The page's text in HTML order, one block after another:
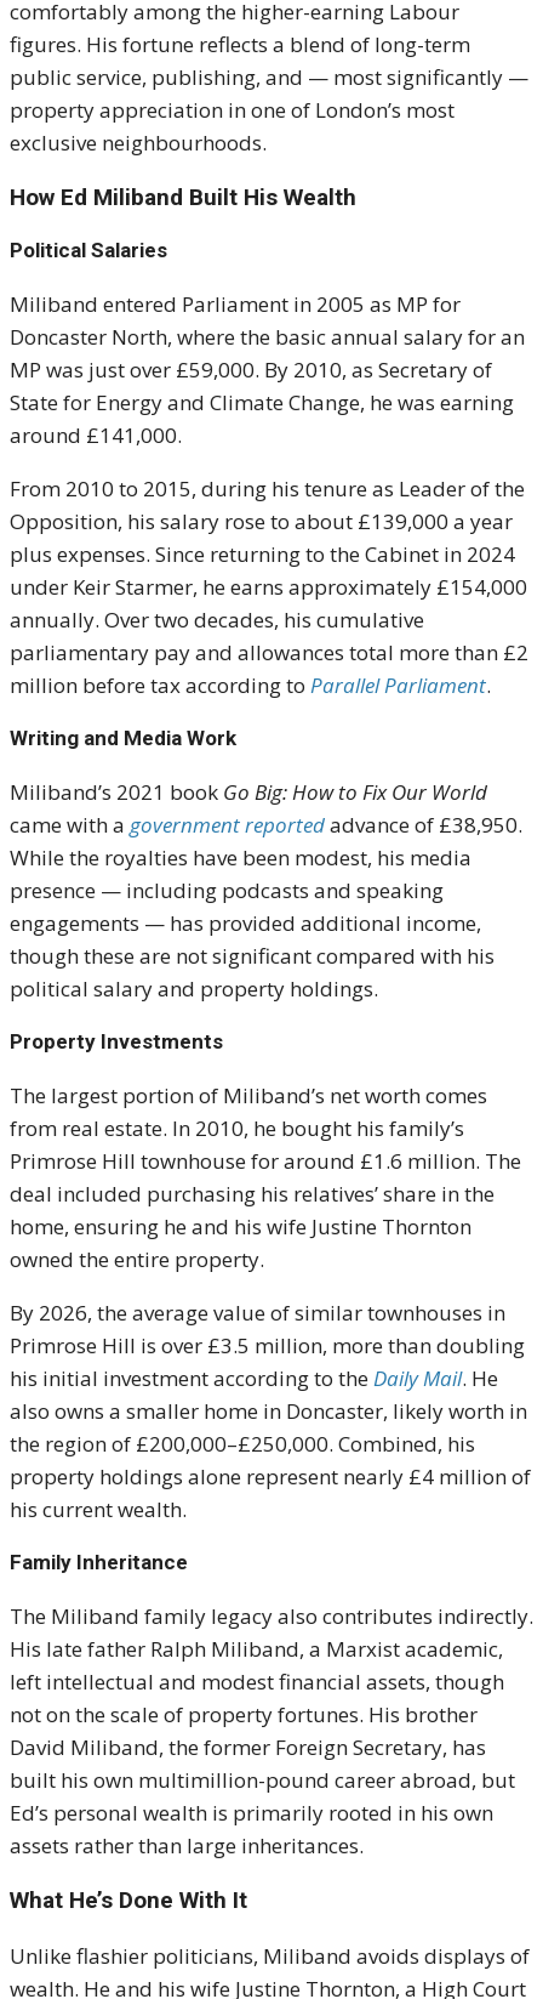
comfortably among the higher-earning Labour
figures. His fortune reflects a blend of long-term
public service, publishing, and — most significantly —
property appreciation in one of London’s most
exclusive neighbourhoods.
How Ed Miliband Built His Wealth
Political Salaries
Miliband entered Parliament in 2005 as MP for
Doncaster North, where the basic annual salary for an
MP was just over £59,000. By 2010, as Secretary of
State for Energy and Climate Change, he was earning
around £141,000.
From 2010 to 2015, during his tenure as Leader of the
Opposition, his salary rose to about £139,000 a year
plus expenses. Since returning to the Cabinet in 2024
under Keir Starmer, he earns approximately £154,000
annually. Over two decades, his cumulative
parliamentary pay and allowances total more than £2
million before tax according to Parallel Parliament.
Writing and Media Work
Miliband’s 2021 book Go Big: How to Fix Our World
came with a government reportedadvance of £38,950.
While the royalties have been modest, his media
presence — including podcasts and speaking
engagements — has provided additional income,
though these are not significant compared with his
political salary and property holdings.
Property Investments
The largest portion of Miliband’s net worth comes
from real estate. In 2010, he bought his family’s
Primrose Hill townhouse for around £1.6 million. The
deal included purchasing his relatives’ share in the
home, ensuring he and his wife Justine Thornton
owned the entire property.
By 2026, the average value of similar townhouses in
Primrose Hill is over £3.5 million, more than doubling
his initial investment according to theDaily Mail. He
also owns a smaller home in Doncaster, likely worth in
the region of £200,000–£250,000. Combined, his
property holdings alone represent nearly £4 million of
his current wealth.
Family Inheritance
The Miliband family legacy also contributes indirectly.
His late father Ralph Miliband, a Marxist academic,
left intellectual and modest financial assets, though
not on the scale of property fortunes. His brother
David Miliband, the former Foreign Secretary, has
built his own multimillion-pound career abroad, but
Ed’s personal wealth is primarily rooted in his own
assets rather than large inheritances.
What He’s Done With It
Unlike flashier politicians, Miliband avoids displays of
wealth. He and his wife Justine Thornton, a High Court